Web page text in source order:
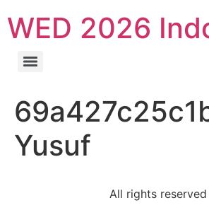
WED 2026
Yusuf
All rights reserved